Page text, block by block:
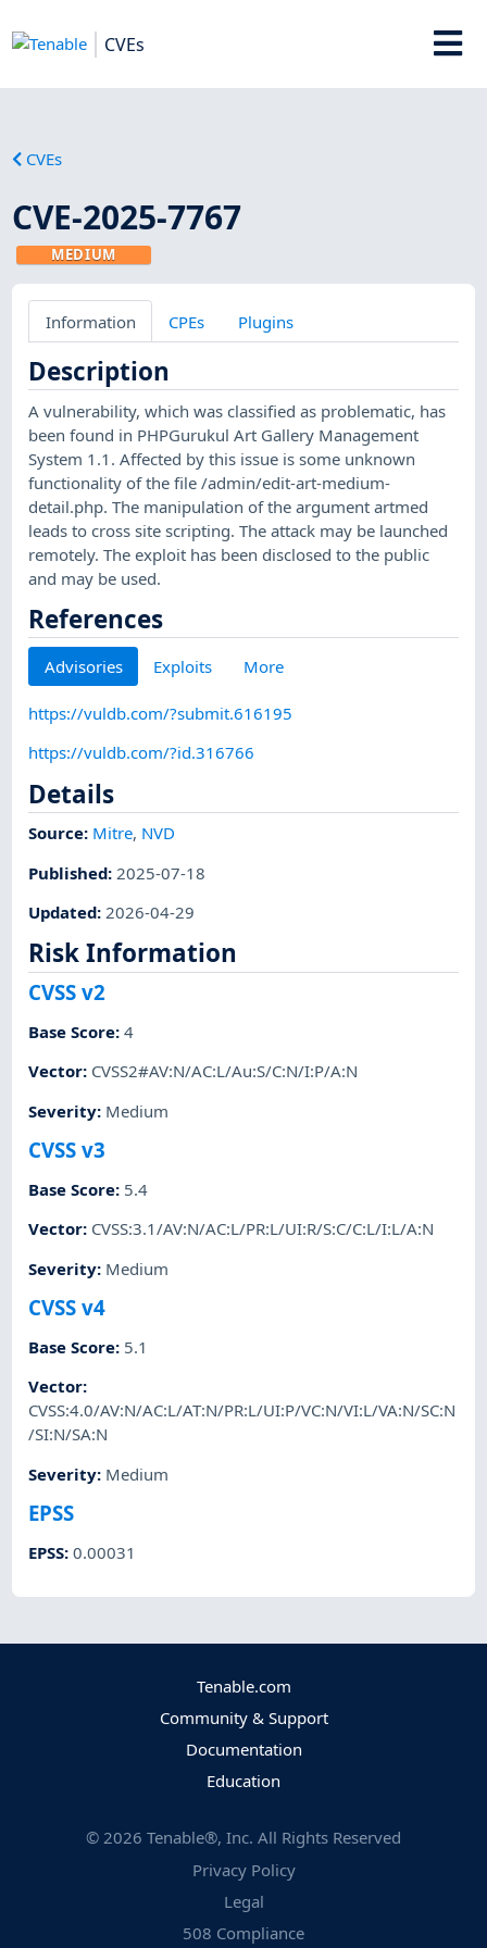
CVEs
CVEs
CVE-2025-7767
MEDIUM
Information CPEs Plugins
Description
A vulnerability, which was classified as problematic, has
been found in PHPGurukul Art Gallery Management
System 1.1. Affected by this issue is some unknown
functionality of the file /admin/edit-art-medium-
detail.php. The manipulation of the argument artmed
leads to cross site scripting. The attack may be launched
remotely. The exploit has been disclosed to the public
and may be used.
References
Advisories Exploits More
https://vuldb.com/?submit.616195
https://vuldb.com/?id.316766
Details
Source: Mitre, NVD
Published: 2025-07-18
Updated: 2026-04-29
Risk Information
CVSS v2
Base Score:4
Vector: CVSS2#AV:N/AC:L/Au:S/C:N/I:P/A:N
Severity: Medium
CVSS v3
Base Score: 5.4
Vector: CVSS:3.1/AV:N/AC:L/PR:L/UI:R/S:C/C:L/I:L/A:N
Severity: Medium
CVSS v4
Base Score: 5.1
Vector:
CVSS:4.0/AV:N/AC:L/AT:N/PR:L/UI:P/VC:N/VI:L/VA:N/SC:N
/SI:N/SA:N
Severity: Medium
EPSS
EPSS:0.00031
Tenable.com
Community & Support
Documentation
Education
© 2026 Tenable®, Inc. All Rights Reserved
Privacy Policy
Legal
508 Compliance